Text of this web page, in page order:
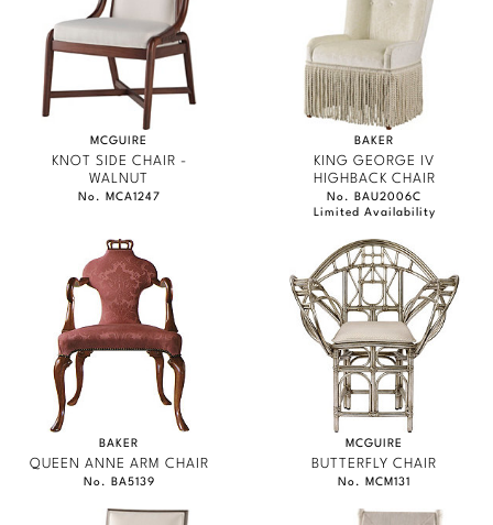
Marmol Radziner
Nicole Hollis
Orlando Diaz-Azcuy
Paola Navone
Susan Ferrier
Thomas Pheasant
VIEW ALL
MCGUIRE
KNOT SIDE CHAIR -
WALNUT
No. MCA1247
BAKER
KING GEORGE IV
HIGHBACK CHAIR
No. BAU2006C
Limited Availability
BAKER
QUEEN ANNE ARM CHAIR
No. BA5139
MCGUIRE
BUTTERFLY CHAIR
No. MCM131